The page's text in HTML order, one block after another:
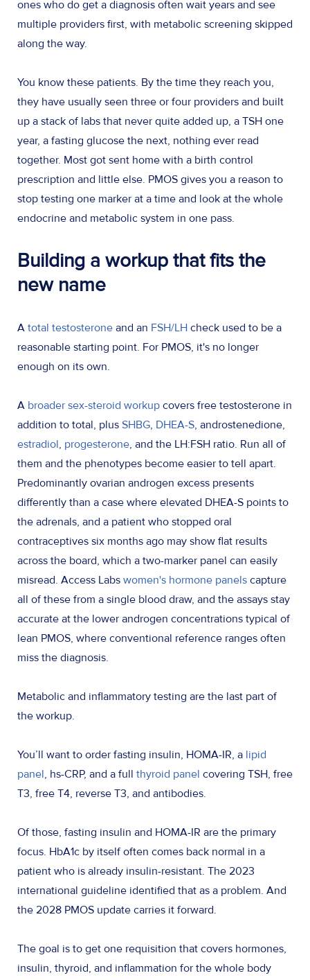
ones who do get a diagnosis often wait years and see
multiple providers first, with metabolic screening skipped
along the way.
You know these patients. By the time they reach you,
they have usually seen three or four providers and built
up a stack of labs that never quite added up, a TSH one
year, a fasting glucose the next, nothing ever read
together. Most got sent home with a birth control
prescription and little else. PMOS gives you a reason to
stop testing one marker at a time and look at the whole
endocrine and metabolic system in one pass.
Building a workup that fits the
new name
A total testosterone and an FSH/LH check used to be a
reasonable starting point. For PMOS, it's no longer
enough on its own.
A broader sex-steroid workup covers free testosterone in
addition to total, plus SHBG, DHEA-S, androstenedione,
estradiol, progesterone, and the LH:FSH ratio. Run all of
them and the phenotypes become easier to tell apart.
Predominantly ovarian androgen excess presents
differently than a case where elevated DHEA-S points to
the adrenals, and a patient who stopped oral
contraceptives six months ago may show flat results
across the board, which a two-marker panel can easily
misread. Access Labs women's hormone panels capture
all of these from a single blood draw, and the assays stay
accurate at the lower androgen concentrations typical of
lean PMOS, where conventional reference ranges often
miss the diagnosis.
Metabolic and inflammatory testing are the last part of
the workup.
You’ll want to order fasting insulin, HOMA-IR, a lipid
panel, hs-CRP, and a full thyroid panel covering TSH, free
T3, free T4, reverse T3, and antibodies.
Of those, fasting insulin and HOMA-IR are the primary
focus. HbA1c by itself often comes back normal in a
patient who is already insulin-resistant. The 2023
international guideline identified that as a problem. And
the 2028 PMOS update carries it forward.
The goal is to get one requisition that covers hormones,
insulin, thyroid, and inflammation for the whole body